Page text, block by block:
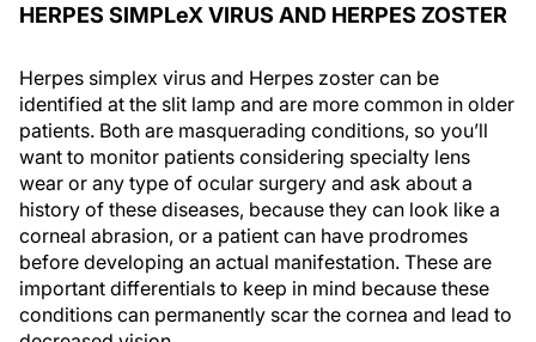
HERPES SIMPLeX VIRUS AND HERPES ZOSTER
Herpes simplex virus and Herpes zoster can be
identified at the slit lamp and are more common in older
patients. Both are masquerading conditions, so you’ll
want to monitor patients considering specialty lens
wear or any type of ocular surgery and ask about a
history of these diseases, because they can look like a
corneal abrasion, or a patient can have prodromes
before developing an actual manifestation. These are
important differentials to keep in mind because these
conditions can permanently scar the cornea and lead to